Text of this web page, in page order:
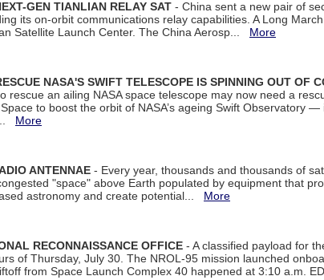
GEN TIANLIAN RELAY SAT - China sent a new pair of
its on-orbit communications relay capabilities. A Long
Satellite Launch Center. The China Aerosp... More
NASA'S SWIFT TELESCOPE IS SPINNING OUT OF
rescue an ailing NASA space telescope may now need a
to boost the orbit of NASA’s ageing Swift Observatory —
More
ANTENNAE - Every year, thousands and thousands of
"space" above Earth populated by equipment that
astronomy and create potential... More
RECONNAISSANCE OFFICE - A classified payload for
of Thursday, July 30. The NROL-95 mission launched
from Space Launch Complex 40 happened at 3:10 a.m.